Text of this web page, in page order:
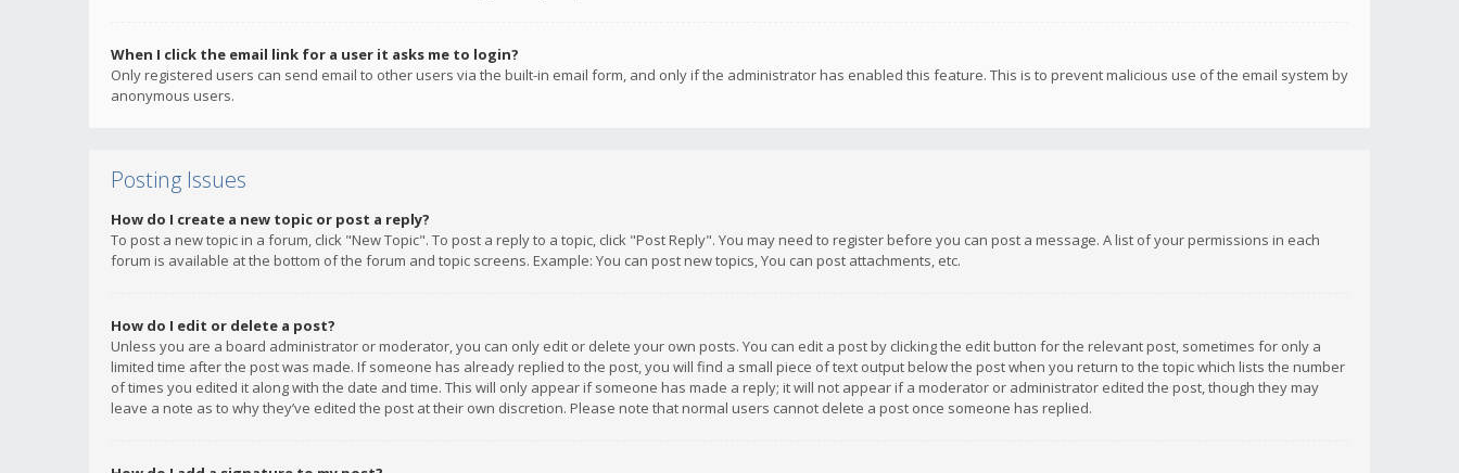
When I click the email link for a user it asks me to login?
Only registered users can send email to other users via the built-in email form, and only if the administrator has enabled this feature. This is to prevent malicious use of the email system by
anonymous users.
Posting Issues
How do I create a new topic or post a reply?
To post a new topic in a forum, click "New Topic". To post a reply to a topic, click "Post Reply". You may need to register before you can post a message. A list of your permissions in each
forum is available at the bottom of the forum and topic screens. Example: You can post new topics, You can post attachments, etc.
How do I edit or delete a post?
Unless you are a board administrator or moderator, you can only edit or delete your own posts. You can edit a post by clicking the edit button for the relevant post, sometimes for only a
limited time after the post was made. If someone has already replied to the post, you will find a small piece of text output below the post when you return to the topic which lists the number
of times you edited it along with the date and time. This will only appear if someone has made a reply; it will not appear if a moderator or administrator edited the post, though they may
leave a note as to why they’ve edited the post at their own discretion. Please note that normal users cannot delete a post once someone has replied.